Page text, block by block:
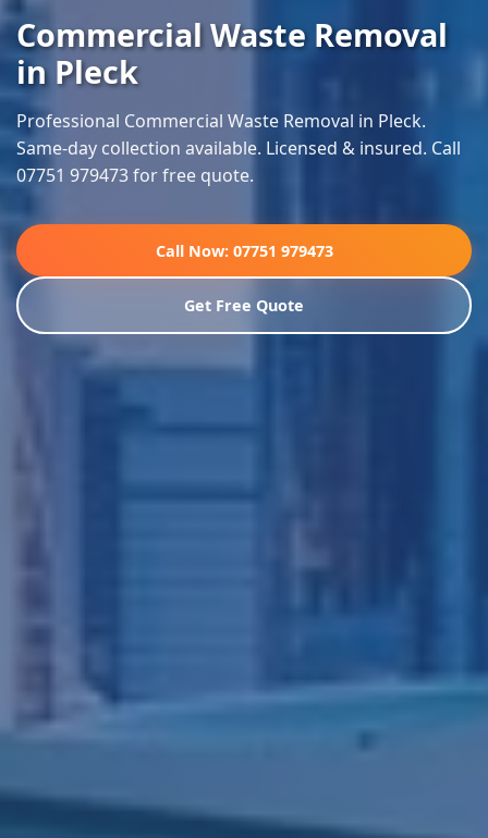
Commercial Waste Removal
in Pleck
Professional Commercial Waste Removal in Pleck.
Same-day collection available. Licensed & insured. Call
07751 979473 for free quote.
Call Now: 07751 979473
Get Free Quote